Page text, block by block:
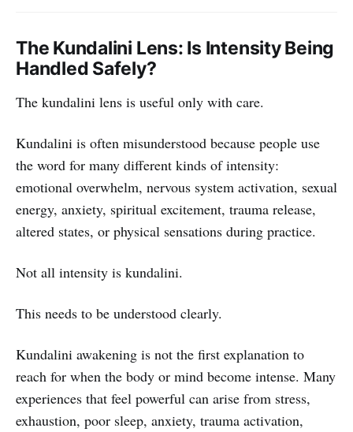
The Kundalini Lens: Is Intensity Being
Handled Safely?
The kundalini lens is useful only with care.
Kundalini is often misunderstood because people use
the word for many different kinds of intensity:
emotional overwhelm, nervous system activation, sexual
energy, anxiety, spiritual excitement, trauma release,
altered states, or physical sensations during practice.
Not all intensity is kundalini.
This needs to be understood clearly.
Kundalini awakening is not the first explanation to
reach for when the body or mind become intense. Many
experiences that feel powerful can arise from stress,
exhaustion, poor sleep, anxiety, trauma activation,